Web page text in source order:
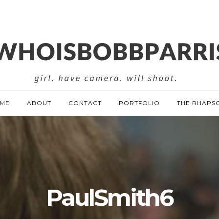
ABOUT CONTACT PORTFOLIO THE
PaulSmith6